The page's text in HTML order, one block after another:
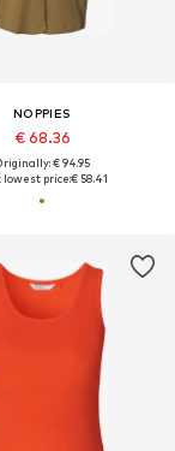
NOPPIES
€ 68.36
€ 94.95
lowest price:€ 58.41